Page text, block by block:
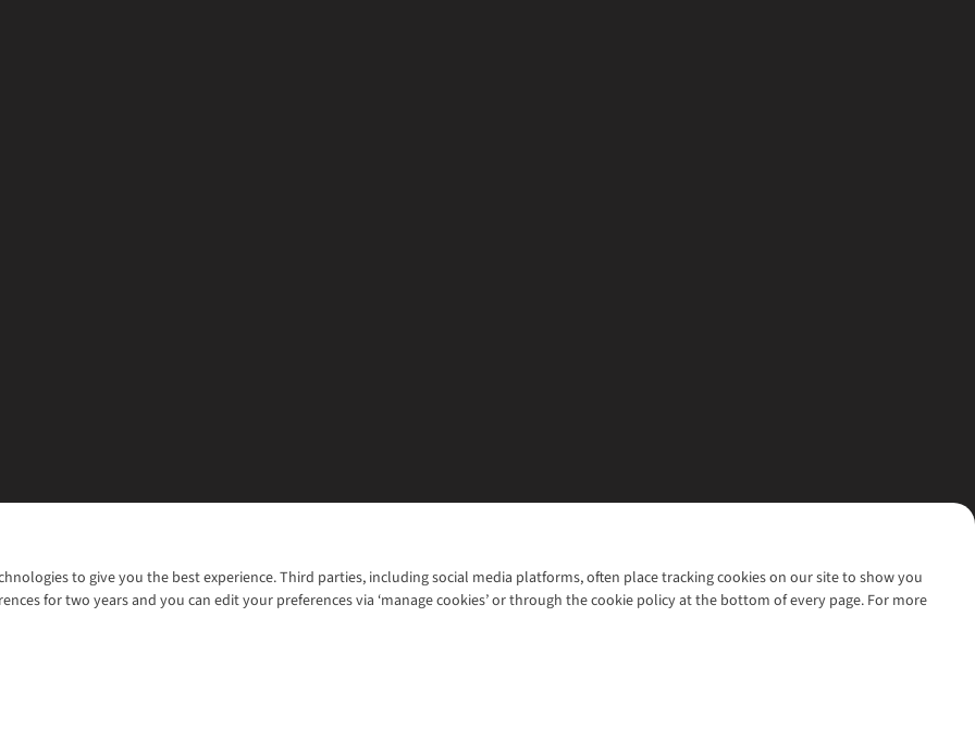
to give you the best experience. Third parties, including social media platforms, often place tracking cookies on our site to show you
for two years and you can edit your preferences via ‘manage cookies’ or through the cookie policy at the bottom of every page. For more
WANT TO MOVE MORE? SHOP WITH OUR SISTER SITES